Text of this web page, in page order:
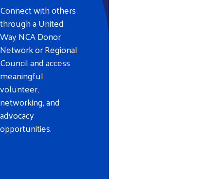
Connect with others
through a United
Way NCA Donor
Network or Regional
Council and access
meaningful
volunteer,
networking, and
advocacy
opportunities.